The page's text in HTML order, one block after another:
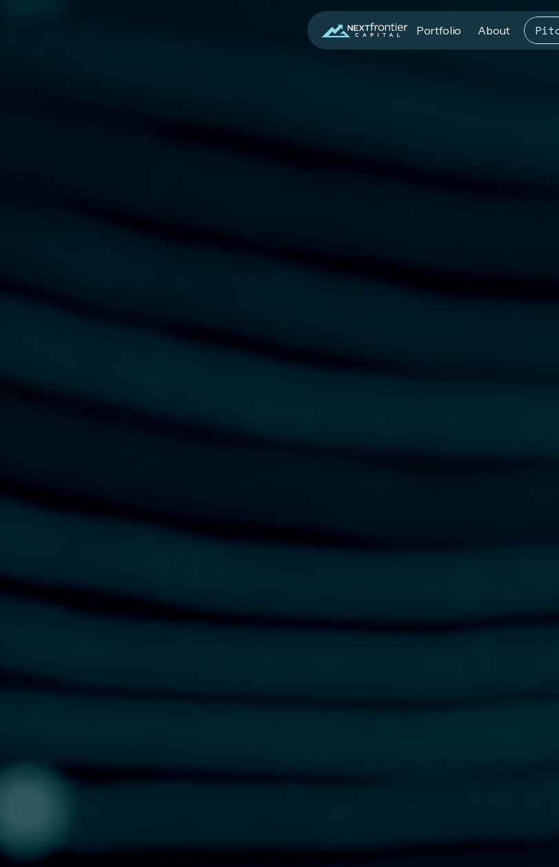
Portfolio About